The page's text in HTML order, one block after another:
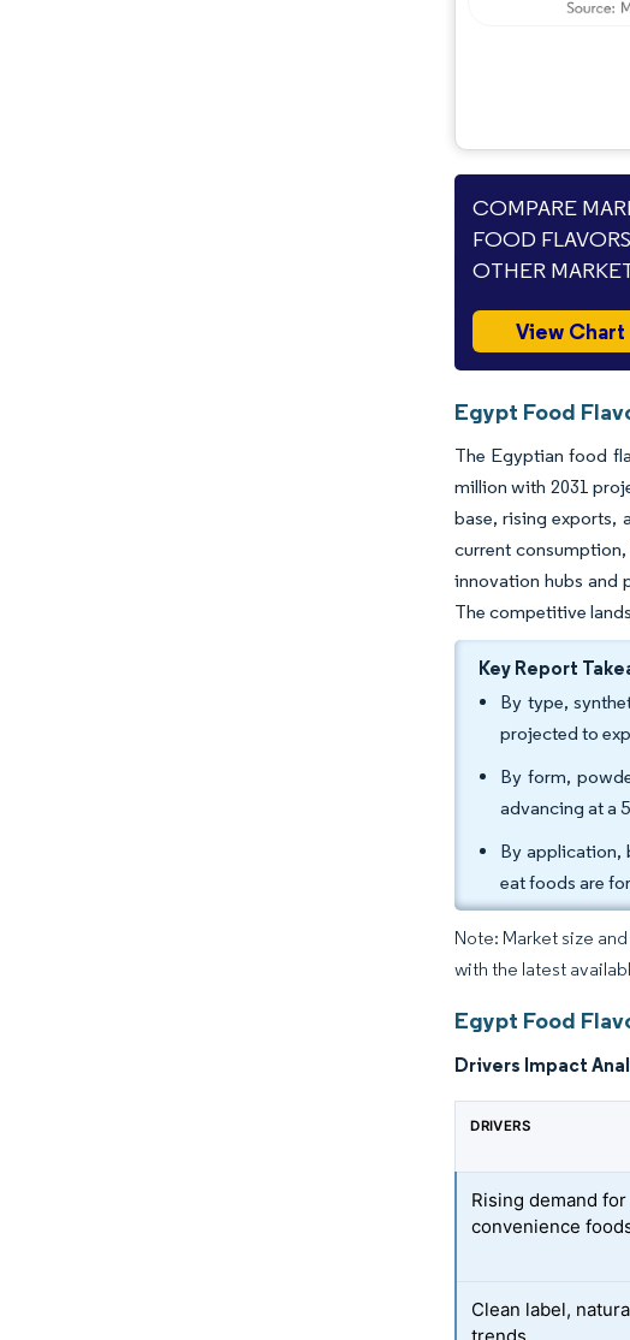
COMPARE
FOOD
OTHER
View Chart
Egypt Food
The Egyptian food
million with 2031
base, rising exports,
current
innovation hubs and
The competitive
Key Report
By type,
projected to
By form,
advancing at a
By application,
eat foods are
Note: Market size
with the latest
Egypt Food
Drivers Impact
DRIVERS
Rising demand
convenience
Clean label,